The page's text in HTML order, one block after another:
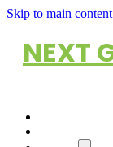
Skip to main content
NEXT